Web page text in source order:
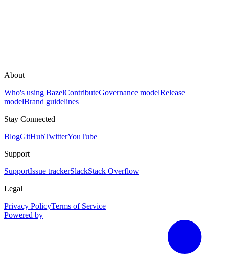
About
Who's using BazelContributeGovernance modelRelease
modelBrand guidelines
Stay Connected
BlogGitHubTwitterYouTube
Support
SupportIssue trackerSlackStack Overflow
Legal
Privacy PolicyTerms of Service
Powered by